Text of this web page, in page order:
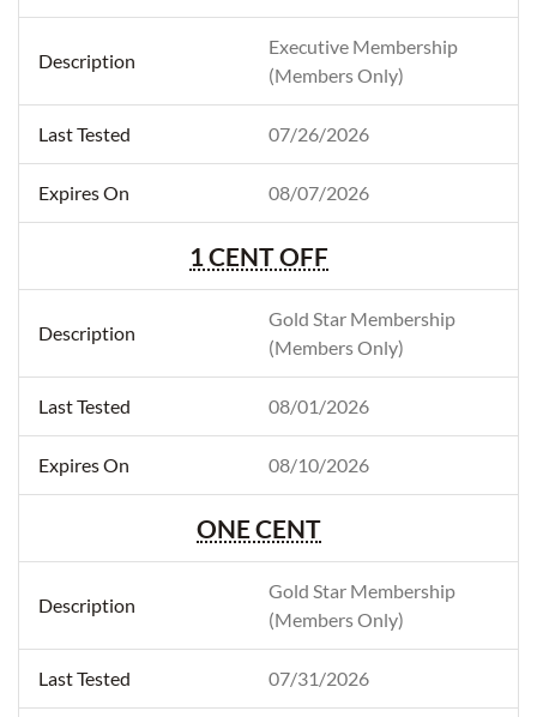
Executive Membership
(Members Only)
07/26/2026
08/07/2026
1 CENT OFF
Gold Star Membership
(Members Only)
08/01/2026
08/10/2026
ONE CENT
Gold Star Membership
(Members Only)
07/31/2026